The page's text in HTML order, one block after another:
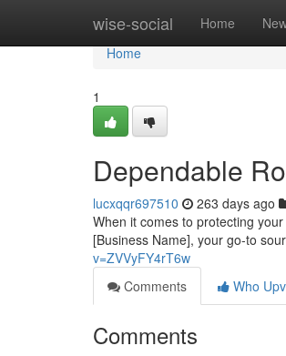
wise-social Home
Home
Home
1
Dependable
lucxqqr697510 263 days ago
When it comes to protecting
[Business Name], your go-to
v=ZVVyFY4rT6w
Comments
Who
Comments